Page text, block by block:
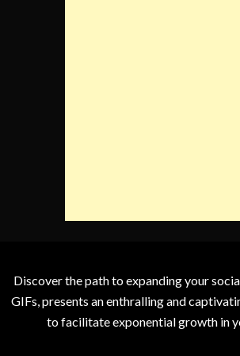
Discover the path to expanding your
GIFs, presents an enthralling and
to facilitate exponential growth in